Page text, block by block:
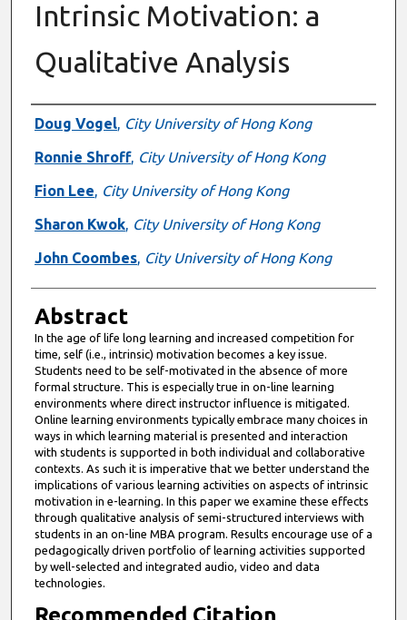
Intrinsic Motivation: a
Qualitative Analysis
Authors
Doug Vogel, City University of Hong Kong
Ronnie Shroff, City University of Hong Kong
Fion Lee, City University of Hong Kong
Sharon Kwok, City University of Hong Kong
John Coombes, City University of Hong Kong
Abstract
In the age of life long learning and increased competition for
time, self (i.e., intrinsic) motivation becomes a key issue.
Students need to be self-motivated in the absence of more
formal structure. This is especially true in on-line learning
environments where direct instructor influence is mitigated.
Online learning environments typically embrace many choices in
ways in which learning material is presented and interaction
with students is supported in both individual and collaborative
contexts. As such it is imperative that we better understand the
implications of various learning activities on aspects of intrinsic
motivation in e-learning. In this paper we examine these effects
through qualitative analysis of semi-structured interviews with
students in an on-line MBA program. Results encourage use of a
pedagogically driven portfolio of learning activities supported
by well-selected and integrated audio, video and data
technologies.